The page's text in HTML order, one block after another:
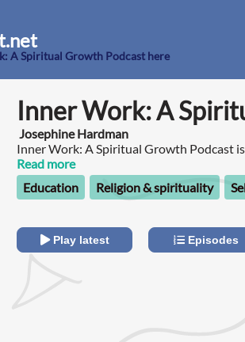
A Spiritual Growth Podcast here
Inner Work: A
Josephine Hardman
Inner Work: A Spiritual Growth Podcast
with you on your journey of awakening
development.
Read more
Education
Religion & spirituality
Play latest Episodes